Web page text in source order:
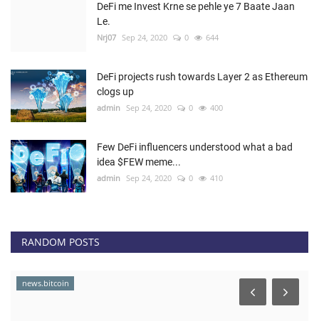
DeFi me Invest Krne se pehle ye 7 Baate Jaan
Le.
Nrj07 Sep 24, 2020 0 644
DeFi projects rush towards Layer 2 as Ethereum
clogs up
admin Sep 24, 2020 0 400
Few DeFi influencers understood what a bad
idea $FEW meme...
admin Sep 24, 2020 0 410
RANDOM POSTS
news.bitcoin